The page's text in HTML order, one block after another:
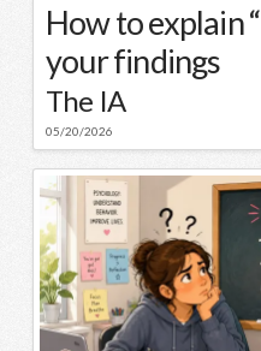
How to explain
your findings
The IA
05/20/2026